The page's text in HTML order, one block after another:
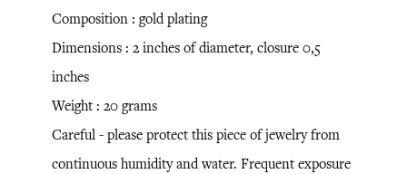
Composition : gold plating
Dimensions : 2 inches of diameter, closure 0,5
inches
Weight : 20 grams
Careful - please protect this piece of jewelry from
continuous humidity and water. Frequent exposure